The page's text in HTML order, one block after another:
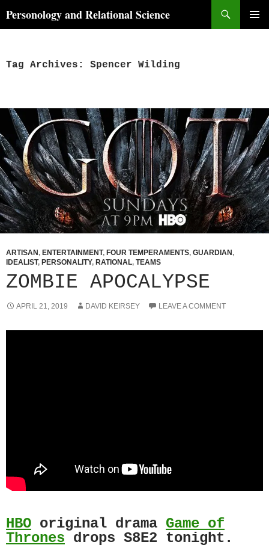
toPersonology and Relational Science
Tag Archives: Spencer Wilding
ARTISAN , ENTERTAINMENT, FOUR TEMPERAMENTS, GUARDIAN ,
IDEALIST, PERSONALITY, RATIONAL, TEAMS
ZOMBIE APOCALYPSE
APRIL 21, 2019 DAVID KEIRSEY LEAVE A COMMENT
HBO original drama Game of
Thrones drops S8E2 tonight.